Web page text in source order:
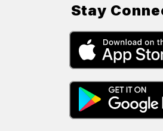
Stay